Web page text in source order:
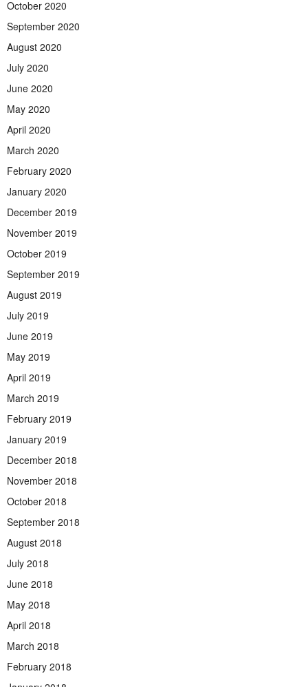
October 2020
September 2020
August 2020
July 2020
June 2020
May 2020
April 2020
March 2020
February 2020
January 2020
December 2019
November 2019
October 2019
September 2019
August 2019
July 2019
June 2019
May 2019
April 2019
March 2019
February 2019
January 2019
December 2018
November 2018
October 2018
September 2018
August 2018
July 2018
June 2018
May 2018
April 2018
March 2018
February 2018